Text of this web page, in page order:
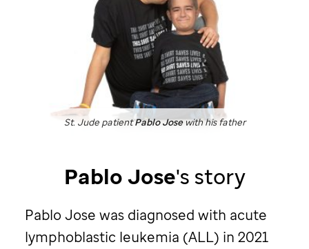
St. JudepatientPablo Josewith his father
Pablo Jose's story
Pablo Jose was diagnosed with acute
lymphoblastic leukemia (ALL) in 2021